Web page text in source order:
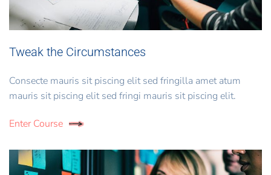
Tweak the Circumstances
Consecte mauris sit piscing elit sed fringilla amet atum
mauris sit piscing elit sed fringi mauris sit piscing elit.
Enter Course